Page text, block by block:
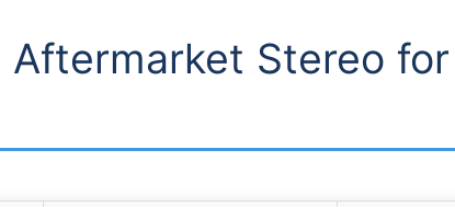
Stereo for